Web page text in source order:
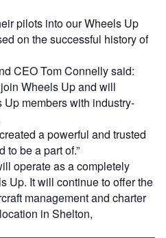
pilots into our Wheels Up
on the successful history of
CEO Tom Connelly said:
Wheels Up and will
members with industry-
a powerful and trusted
to be a part of.”
operate as a completely
Up. It will continue to offer the
management and charter
in Shelton,